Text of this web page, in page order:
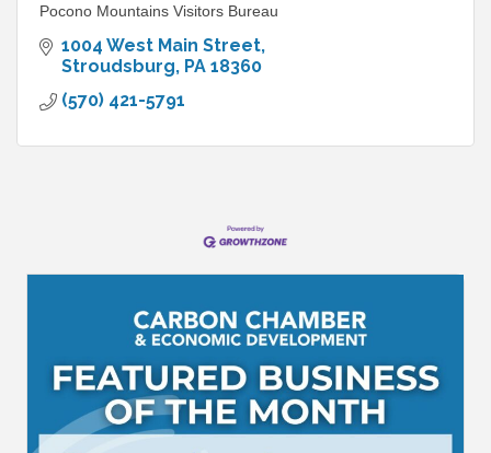
Pocono Mountains Visitors Bureau
1004 West Main Street
Stroudsburg PA 18360
(570) 421-5791